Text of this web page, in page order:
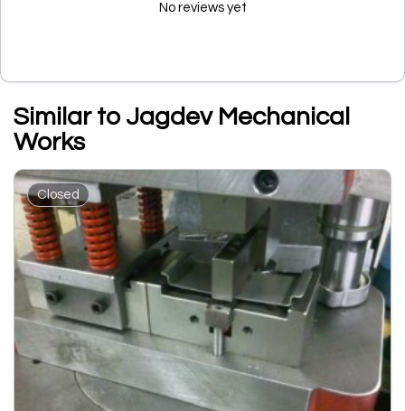
No reviews yet
Similar to Jagdev Mechanical
Works
Closed